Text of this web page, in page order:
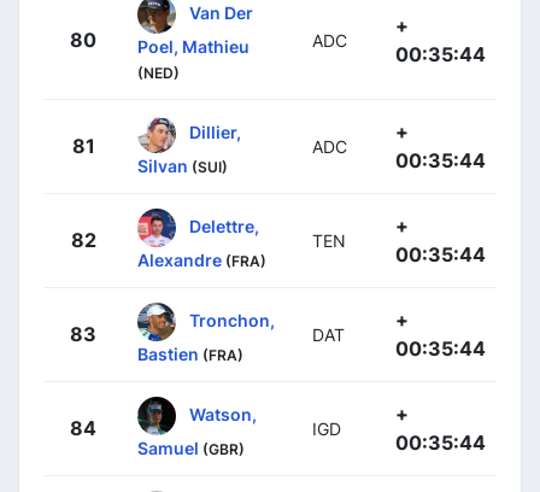
80
Van Der
Poel, Mathieu
(NED)
ADC
+
00:35:44
81
Dillier,
Silvan (SUI)
ADC
+
00:35:44
82
Delettre,
Alexandre (FRA)
TEN
+
00:35:44
83
Tronchon,
Bastien (FRA)
DAT
+
00:35:44
84
Watson,
Samuel (GBR)
IGD
+
00:35:44